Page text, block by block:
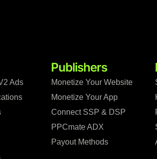
Ads
Publishers
Monetize Your Website
Monetize Your App
Connect SSP & DSP
PPCmate ADX
Payout Methods